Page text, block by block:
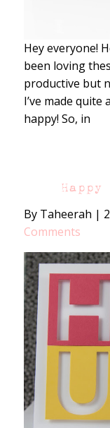
Hey everyone!
been loving
productive but
I’ve made quite
happy! So, in
By Taheerah |
Comments